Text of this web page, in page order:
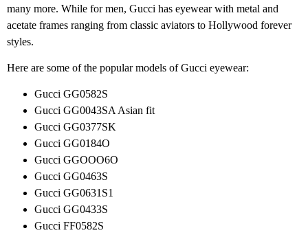
many more. While for men, Gucci has eyewear with metal and
acetate frames ranging from classic aviators to Hollywood forever
styles.
Here are some of the popular models of Gucci eyewear:
Gucci GG0582S
Gucci GG0043SA Asian fit
Gucci GG0377SK
Gucci GG0184O
Gucci GGOOO6O
Gucci GG0463S
Gucci GG0631S1
Gucci GG0433S
Gucci FF0582S